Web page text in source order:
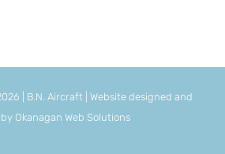
| B.N. Aircraft | Website designed and
Okanagan Web Solutions